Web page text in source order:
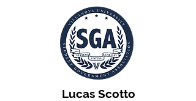
Lucas Scotto